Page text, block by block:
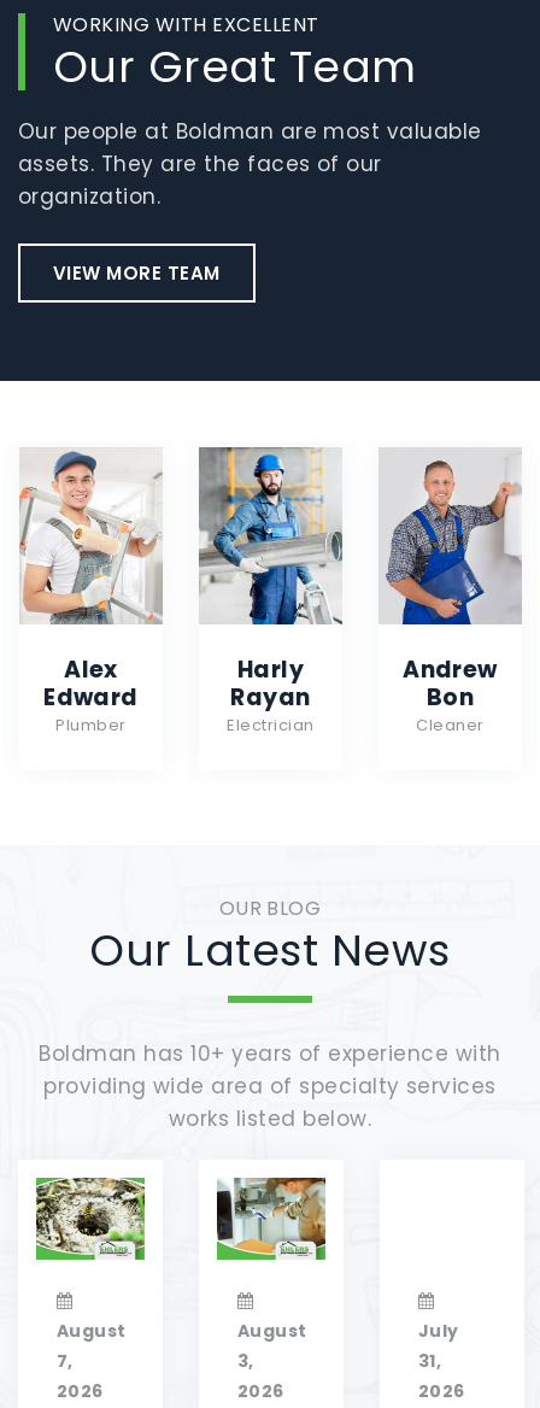
WORKING WITH EXCELLENT
Our Great Team
Our people at Boldman are most valuable
assets. They are the faces of our
organization.
VIEW MORE TEAM
Alex
Edward
Plumber
Harly
Rayan
Electrician
Andrew
Bon
Cleaner
OUR BLOG
Our Latest News
Boldman has 10+ years of experience with
providing wide area of specialty services
works listed below.
August
7,
2026
August
3,
2026
July
31,
2026